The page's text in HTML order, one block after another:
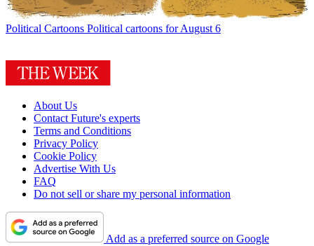
Political Cartoons Political cartoons for August 6
About Us
Contact Future's experts
Terms and Conditions
Privacy Policy
Cookie Policy
Advertise With Us
FAQ
Do not sell or share my personal information
Add as a preferred source on Google